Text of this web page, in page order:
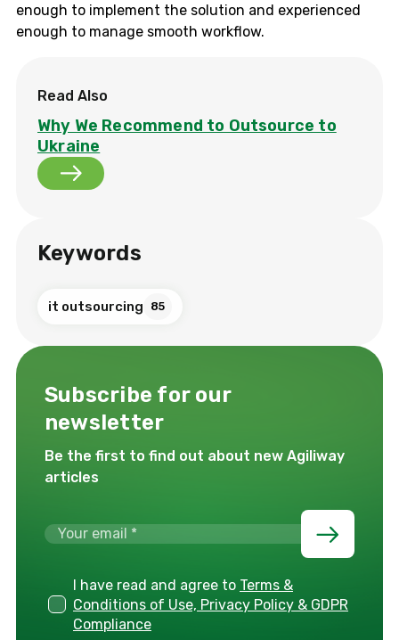
enough to implement the solution and experienced
enough to manage smooth workflow.
Read Also
Why We Recommend to Outsource to
Ukraine
Keywords
it outsourcing 85
Subscribe for our
newsletter
Be the first to find out about new Agiliway
articles
I have read and agree to Terms &
Conditions of Use, Privacy Policy & GDPR
Compliance